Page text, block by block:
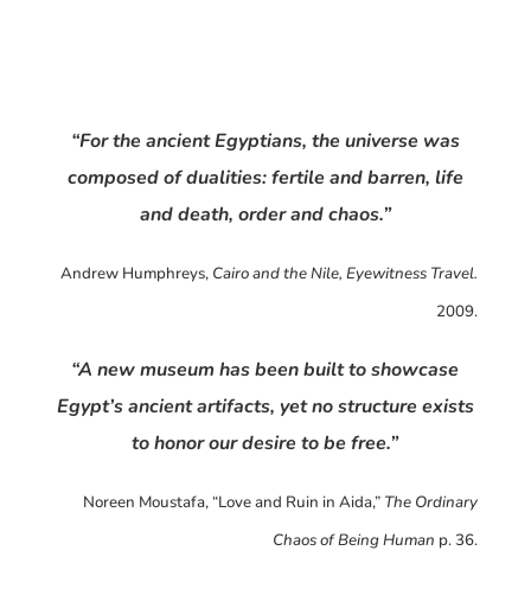
“For the ancient Egyptians, the universe was
composed of dualities: fertile and barren, life
and death, order and chaos.”
Andrew Humphreys, Cairo and the Nile, Eyewitness Travel.
2009.
“A new museum has been built to showcase
Egypt’s ancient artifacts, yet no structure exists
to honor our desire to be free.”
Noreen Moustafa, “Love and Ruin in Aida,” The Ordinary
Chaos of Being Human p. 36.